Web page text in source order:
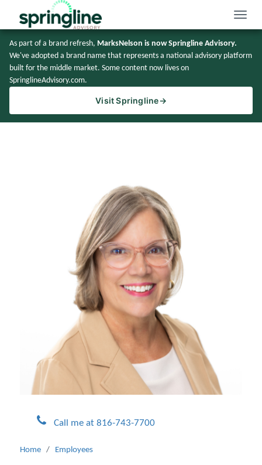
Toggle
As part of a brand refresh, MarksNelson is now Springline Advisory.
We've adopted a brand name that represents a national advisory platform
built for the middle market. Some content now lives on
SpringlineAdvisory.com.
Visit Springline→
Call me at 816-743-7700
Home / Employees